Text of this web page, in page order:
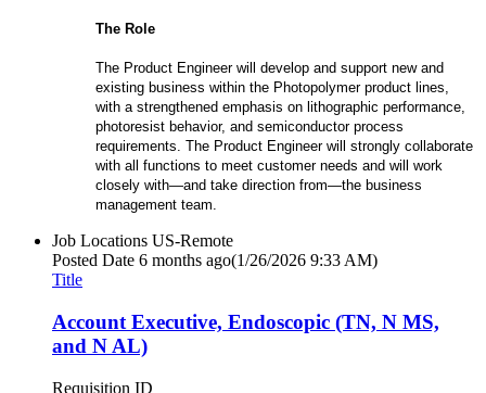
The Role
The Product Engineer will develop and support new and
existing business within the Photopolymer product lines,
with a strengthened emphasis on lithographic performance,
photoresist behavior, and semiconductor process
requirements. The Product Engineer will strongly collaborate
with all functions to meet customer needs and will work
closely with—and take direction from—the business
management team.
Job Locations US-Remote
Posted Date 6 months ago(1/26/2026 9:33 AM)
Title
Account Executive, Endoscopic (TN, N MS,
and N AL)
Requisition ID